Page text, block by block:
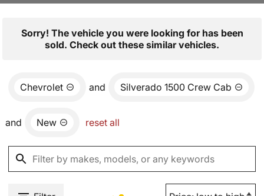
Sorry! The vehicle you were looking for has been
sold. Check out these similar vehicles.
Chevrolet and Silverado 1500 Crew Cab
and New reset all